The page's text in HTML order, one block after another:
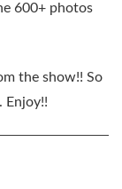
600+ photos
the show!! So
Enjoy!!